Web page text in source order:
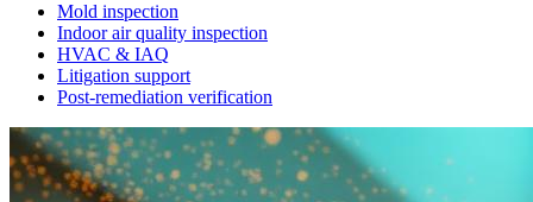
Mold inspection
Indoor air quality inspection
HVAC & IAQ
Litigation support
Post-remediation verification